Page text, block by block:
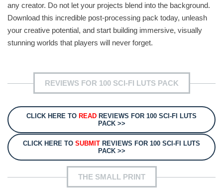
any creator. Do not let your projects blend into the background.
Download this incredible post-processing pack today, unleash
your creative potential, and start building immersive, visually
stunning worlds that players will never forget.
REVIEWS FOR 100 SCI-FI LUTS PACK
CLICK HERE TO READ REVIEWS FOR 100 SCI-FI LUTS
PACK >>
CLICK HERE TO SUBMIT REVIEWS FOR 100 SCI-FI LUTS
PACK >>
THE SMALL PRINT